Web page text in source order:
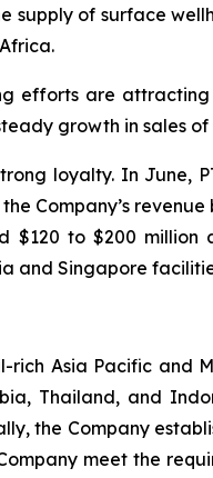
of surface
efforts are
growth in sales
loyalty. In
Company’s
to $200 million
and Singapore
Asia Pacific and
Thailand, and
the Company
meet the